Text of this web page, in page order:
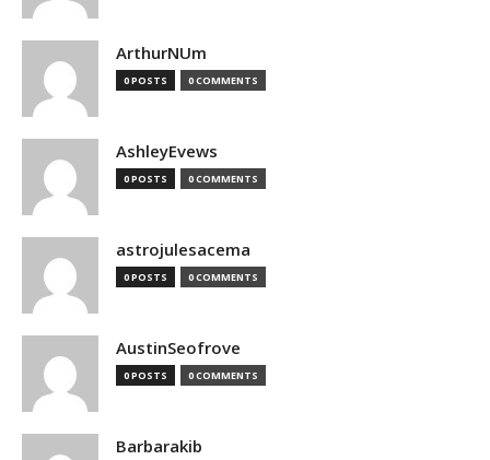
ArthurNUm
0 POSTS 0 COMMENTS
AshleyEvews
0 POSTS 0 COMMENTS
astrojulesacema
0 POSTS 0 COMMENTS
AustinSeofrove
0 POSTS 0 COMMENTS
Barbarakib